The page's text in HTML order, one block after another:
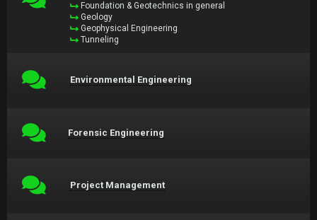
Foundation & Geotechnics in general
Geology
Geophysical Engineering
Tunneling
Environmental Engineering
Forensic Engineering
Project Management